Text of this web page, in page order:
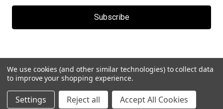
a
l
d
r
e
s
We use cookies (and other similar technologies) to collect data
to improve your shopping experience.
Settings Reject all Accept All Cookies